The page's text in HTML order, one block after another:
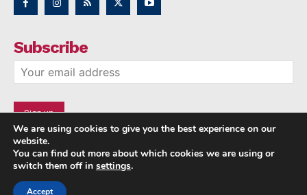
Subscribe
We are using cookies to give you the best experience on our
website.
You can find out more about which cookies we are using or
switch them off in settings.
Accept